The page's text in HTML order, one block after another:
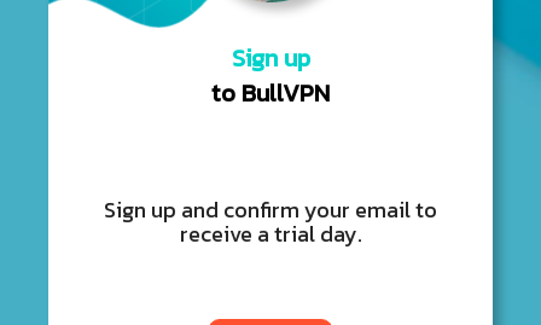
Sign up
to BullVPN
Sign up and confirm your email to
receive a trial day.